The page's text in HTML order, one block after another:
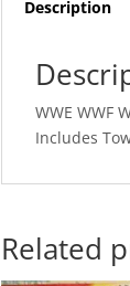
Description
WWE WWF
Includes
Related